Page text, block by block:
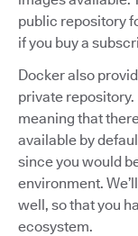
public repository
if you buy a
Docker also
private repository.
meaning that
available by
since you would
environment.
well, so that you
ecosystem.